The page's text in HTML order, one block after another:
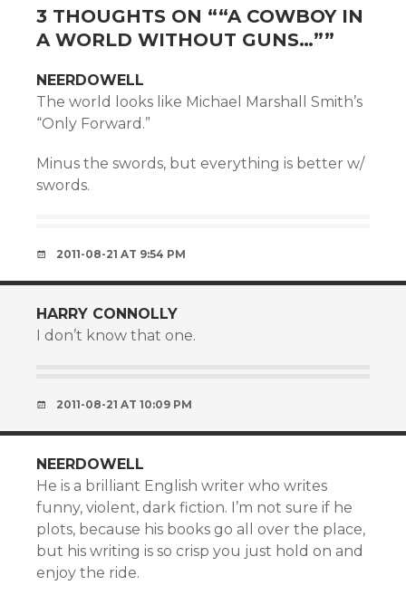
3 THOUGHTS ON ““A COWBOY IN
A WORLD WITHOUT GUNS…””
NEERDOWELL
The world looks like Michael Marshall Smith’s
“Only Forward.”
Minus the swords, but everything is better w/
swords.
2011-08-21 AT 9:54 PM
HARRY CONNOLLY
I don’t know that one.
2011-08-21 AT 10:09 PM
NEERDOWELL
He is a brilliant English writer who writes
funny, violent, dark fiction. I’m not sure if he
plots, because his books go all over the place,
but his writing is so crisp you just hold on and
enjoy the ride.